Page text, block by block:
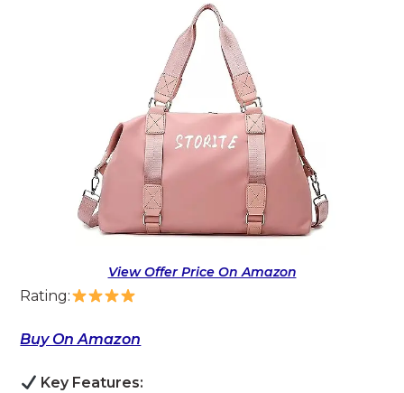
View Offer Price On Amazon
Rating:
Buy On Amazon
Key Features: